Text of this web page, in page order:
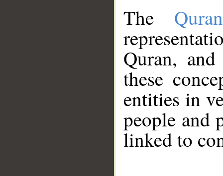
The
Quran,
these
entities in
people and
linked to